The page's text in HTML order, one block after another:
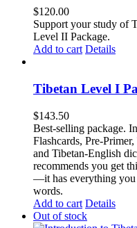
$120.00
Support your study of
Level II Package.
Add to cart Details
Tibetan Level I
$143.50
Best-selling package.
Flashcards, Pre-
and Tibetan-English
recommends you get
—it has everything you
words.
Add to cart Details
Out of stock